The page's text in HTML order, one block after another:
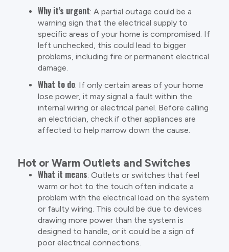
Why it’s urgent: A partial outage could be a
warning sign that the electrical supply to
specific areas of your home is compromised. If
left unchecked, this could lead to bigger
problems, including fire or permanent electrical
damage.
What to do: If only certain areas of your home
lose power, it may signal a fault within the
internal wiring or electrical panel. Before calling
an electrician, check if other appliances are
affected to help narrow down the cause.
Hot or Warm Outlets and Switches
What it means: Outlets or switches that feel
warm or hot to the touch often indicate a
problem with the electrical load on the system
or faulty wiring. This could be due to devices
drawing more power than the system is
designed to handle, or it could be a sign of
poor electrical connections.